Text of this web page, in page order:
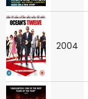
2004